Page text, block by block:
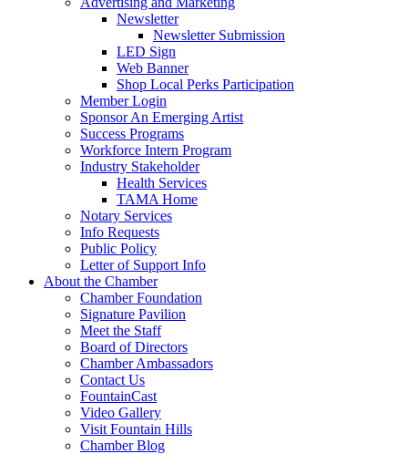
Newsletter
Newsletter Submission
LED Sign
Web Banner
Shop Local Perks Participation
Member Login
Sponsor An Emerging Artist
Success Programs
Workforce Intern Program
Industry Stakeholder
Health Services
TAMA Home
Notary Services
Info Requests
Public Policy
Letter of Support Info
About the Chamber
Chamber Foundation
Signature Pavilion
Meet the Staff
Board of Directors
Chamber Ambassadors
Contact Us
FountainCast
Video Gallery
Visit Fountain Hills
Chamber Blog